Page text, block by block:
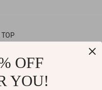
OFF
YOU!